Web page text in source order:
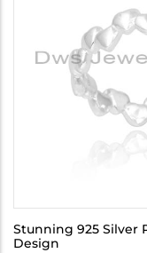
Stunning 925 Silver
Design